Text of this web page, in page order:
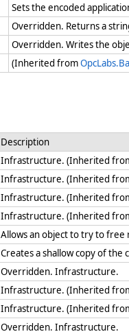
Sets the encoded
Overridden. Returns a
Overridden. Writes the
(Inherited from
Description
Infrastructure. (Inherited
Infrastructure. (Inherited
Infrastructure. (Inherited
Infrastructure. (Inherited
Allows an object to try to
Creates a shallow copy of the
Overridden. Infrastructure.
Infrastructure. (Inherited
Infrastructure. (Inherited
Overridden. Infrastructure.